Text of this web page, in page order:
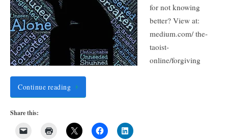
for not knowing
better? View at:
medium.com/ the-
taoist-
online/forgiving
Continue reading
Share this: